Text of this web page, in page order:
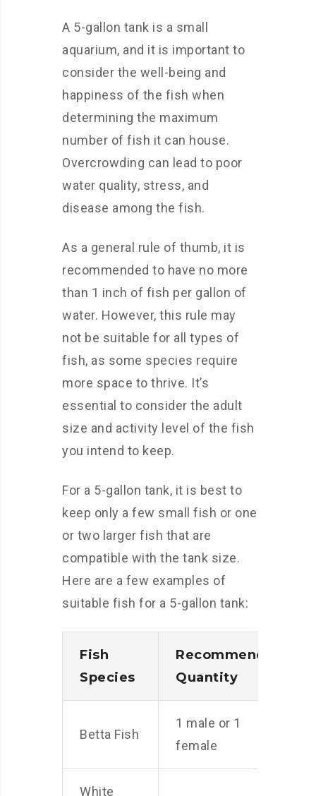
A 5-gallon tank is a small
aquarium, and it is important to
consider the well-being and
happiness of the fish when
determining the maximum
number of fish it can house.
Overcrowding can lead to poor
water quality, stress, and
disease among the fish.
As a general rule of thumb, it is
recommended to have no more
than 1 inch of fish per gallon of
water. However, this rule may
not be suitable for all types of
fish, as some species require
more space to thrive. It’s
essential to consider the adult
size and activity level of the fish
you intend to keep.
For a 5-gallon tank, it is best to
keep only a few small fish or one
or two larger fish that are
compatible with the tank size.
Here are a few examples of
suitable fish for a 5-gallon tank:
Fish
Species
Recommended
Quantity
Betta Fish
1 male or 1
female
White